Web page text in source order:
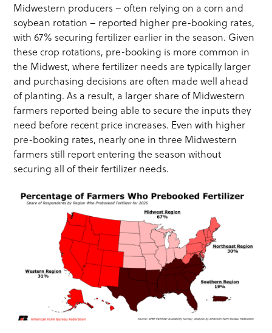
Midwestern producers – often relying on a corn and
soybean rotation – reported higher pre-booking rates,
with 67% securing fertilizer earlier in the season. Given
these crop rotations, pre-booking is more common in
the Midwest, where fertilizer needs are typically larger
and purchasing decisions are often made well ahead
of planting. As a result, a larger share of Midwestern
farmers reported being able to secure the inputs they
need before recent price increases. Even with higher
pre-booking rates, nearly one in three Midwestern
farmers still report entering the season without
securing all of their fertilizer needs.